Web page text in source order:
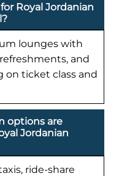
Royal Jordanian
lounges with
and
on ticket class and
options are
Jordanian
ride-share